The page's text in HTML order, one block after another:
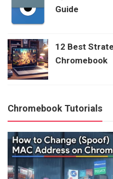
Guide
12 Best
Chromebook
Chromebook Tutorials